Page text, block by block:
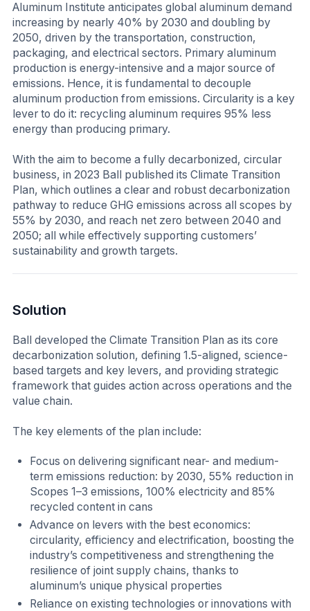
Aluminum Institute anticipates global aluminum demand
increasing by nearly 40% by 2030 and doubling by
2050, driven by the transportation, construction,
packaging, and electrical sectors. Primary aluminum
production is energy-intensive and a major source of
emissions. Hence, it is fundamental to decouple
aluminum production from emissions. Circularity is a key
lever to do it: recycling aluminum requires 95% less
energy than producing primary.
With the aim to become a fully decarbonized, circular
business, in 2023 Ball published its Climate Transition
Plan, which outlines a clear and robust decarbonization
pathway to reduce GHG emissions across all scopes by
55% by 2030, and reach net zero between 2040 and
2050; all while effectively supporting customers’
sustainability and growth targets.
Solution
Ball developed the Climate Transition Plan as its core
decarbonization solution, defining 1.5-aligned, science-
based targets and key levers, and providing strategic
framework that guides action across operations and the
value chain.
The key elements of the plan include:
Focus on delivering significant near- and medium-
term emissions reduction: by 2030, 55% reduction in
Scopes 1–3 emissions, 100% electricity and 85%
recycled content in cans
Advance on levers with the best economics:
circularity, efficiency and electrification, boosting the
industry’s competitiveness and strengthening the
resilience of joint supply chains, thanks to
aluminum’s unique physical properties
Reliance on existing technologies or innovations with